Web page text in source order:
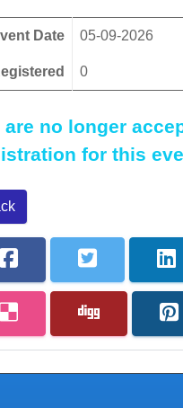
Date 05-09-2026
0
are no longer
for this